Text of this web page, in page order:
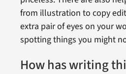
from illustration to copy
extra pair of eyes on your
spotting things you might
How has writing